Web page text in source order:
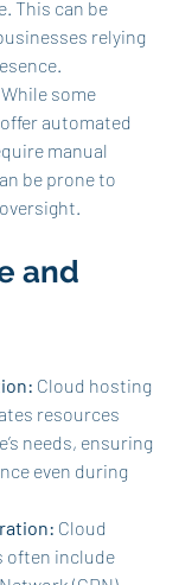
This can be
relying
While some
automated
manual
be prone to
and
Cloud hosting
resources
needs, ensuring
even during
Cloud
often include